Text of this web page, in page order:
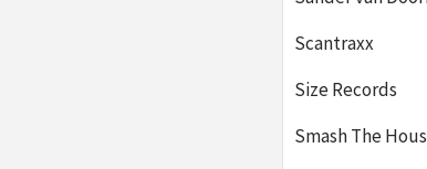
Scantraxx
Size Records
Smash The